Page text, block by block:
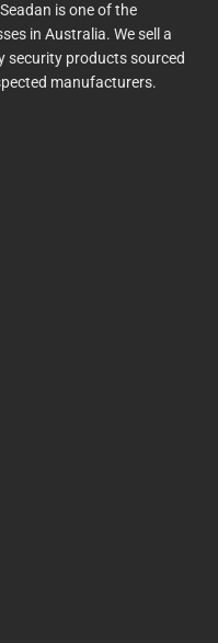
is one of the
in Australia. We sell a
security products sourced
manufacturers.